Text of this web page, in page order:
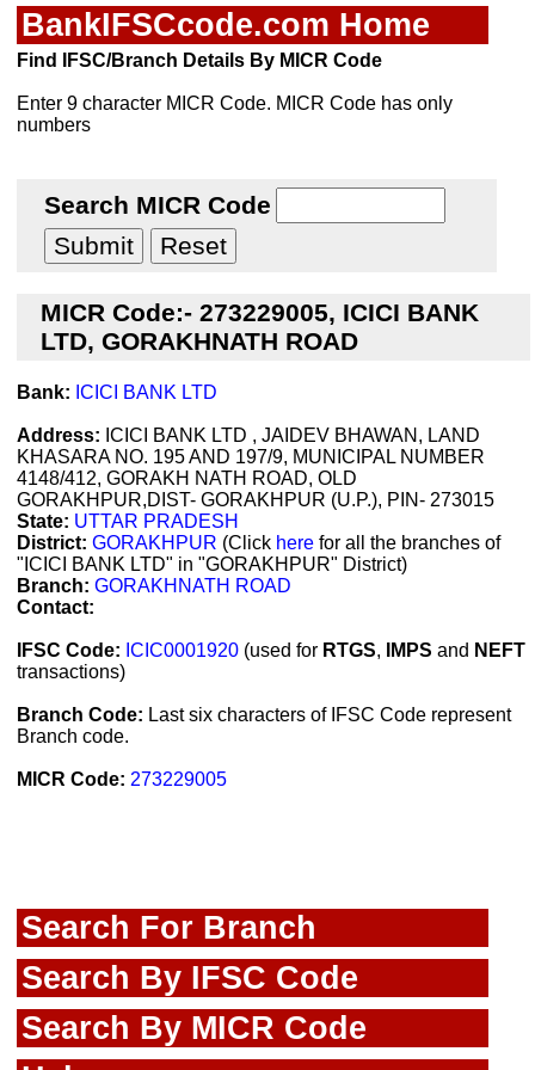
BankIFSCcode.com Home
Find IFSC/Branch Details By MICR Code
Enter 9 character MICR Code. MICR Code has only
numbers
Search MICR Code
MICR Code:- 273229005, ICICI BANK
LTD, GORAKHNATH ROAD
Bank: ICICI BANK LTD
Address: ICICI BANK LTD , JAIDEV BHAWAN, LAND
KHASARA NO. 195 AND 197/9, MUNICIPAL NUMBER
4148/412, GORAKH NATH ROAD, OLD
GORAKHPUR,DIST- GORAKHPUR (U.P.), PIN- 273015
State: UTTAR PRADESH
District: GORAKHPUR (Click here for all the branches of
"ICICI BANK LTD" in "GORAKHPUR" District)
Branch: GORAKHNATH ROAD
Contact:
IFSC Code: ICIC0001920 (used for RTGS, IMPS and NEFT
transactions)
Branch Code: Last six characters of IFSC Code represent
Branch code.
MICR Code: 273229005
Search For Branch
Search By IFSC Code
Search By MICR Code